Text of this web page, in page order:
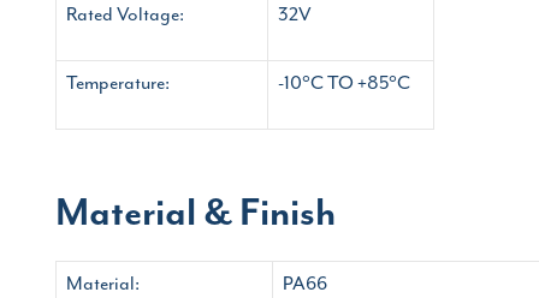
Rated Voltage: 32V
Temperature: -10°C TO +85°C
Material & Finish
Material: PA66